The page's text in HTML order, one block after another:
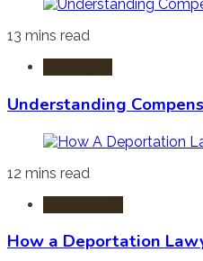
13 mins read
Understanding
12 mins read
How a Deportation